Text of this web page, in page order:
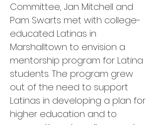
Committee, Jan Mitchell and
Pam Swarts met with college-
educated Latinas in
Marshalltown to envision a
mentorship program for Latina
students. The program grew
out of the need to support
Latinas in developing a plan for
higher education and to